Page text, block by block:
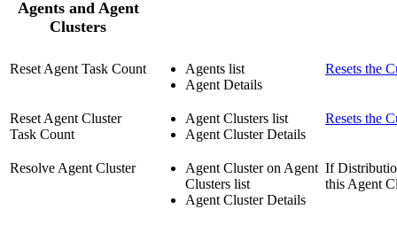
Agents and Agent
Clusters
Reset Agent Task Count
Agents list
Agent Details
Resets the
Reset Agent Cluster
Task Count
Agent Clusters list
Agent Cluster Details
Resets the
Resolve Agent Cluster
Agent Cluster on Agent
Clusters list
Agent Cluster Details
If
this Agent